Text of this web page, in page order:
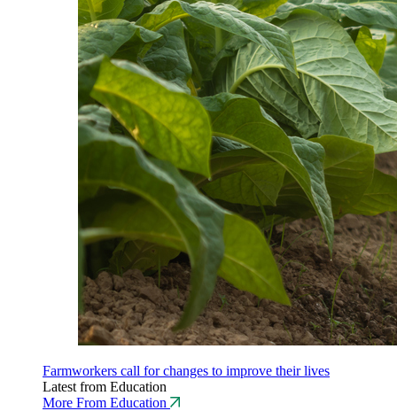
Farmworkers call for changes to improve their lives
Latest from Education
More From Education